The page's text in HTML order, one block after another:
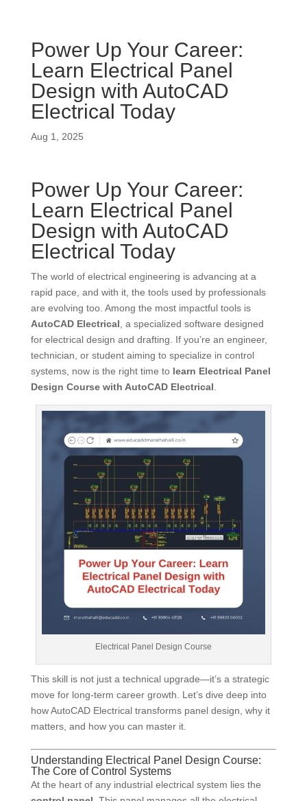
Power Up Your Career:
Learn Electrical Panel
Design with AutoCAD
Electrical Today
Aug 1, 2025
Power Up Your Career:
Learn Electrical Panel
Design with AutoCAD
Electrical Today
The world of electrical engineering is advancing at a
rapid pace, and with it, the tools used by professionals
are evolving too. Among the most impactful tools is
AutoCAD Electrical , a specialized software designed
for electrical design and drafting. If you’re an engineer,
technician, or student aiming to specialize in control
systems, now is the right time to learn Electrical Panel
Design Course with AutoCAD Electrical
Electrical Panel Design Course
This skill is not just a technical upgrade—it’s a strategic
move for long-term career growth. Let’s dive deep into
how AutoCAD Electrical transforms panel design, why it
matters, and how you can master it.
Understanding Electrical Panel Design Course:
The Core of Control Systems
At the heart of any industrial electrical system lies the